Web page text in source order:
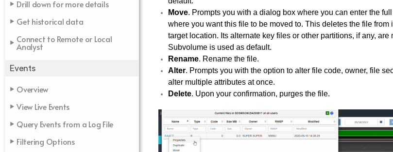
Drill down for more details
Get historical data
Connect to Remote or Local
Analyst
Events
Overview
View Live Events
Query Events from a Log File
Filtering Options
Move. Prompts you with a dialog box where you can enter the
where you want this file to be moved to. This deletes the file
target location. Its alternate key files or other partitions, if any, are
Subvolume is used as default.
Rename. Rename the file.
Alter. Prompts you with the option to alter file code, owner, file
alter multiple attributes at once.
Delete. Upon your confirmation, purges the file.